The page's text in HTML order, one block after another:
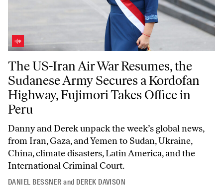
The US-Iran Air War Resumes, the Sudanese Army Secures a
The US-Iran Air War Resumes, the
Sudanese Army Secures a Kordofan
Highway, Fujimori Takes Office in
Peru
Danny and Derek unpack the week’s global news,
from Iran, Gaza, and Yemen to Sudan, Ukraine,
China, climate disasters, Latin America, and the
International Criminal Court.
DANIEL BESSNER and DEREK DAVISON